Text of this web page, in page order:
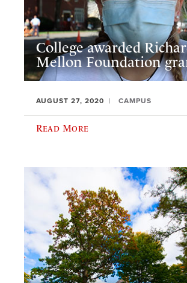
College awarded
Mellon Foundation
AUGUST 27, 2020 CAMPUS
Read More